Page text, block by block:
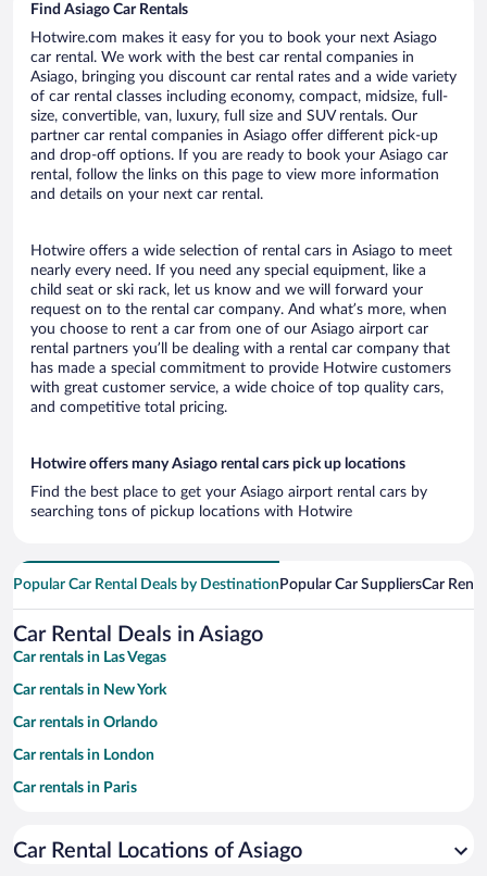
Find Asiago Car Rentals
Hotwire.com makes it easy for you to book your next Asiago
car rental. We work with the best car rental companies in
Asiago, bringing you discount car rental rates and a wide variety
of car rental classes including economy, compact, midsize, full-
size, convertible, van, luxury, full size and SUV rentals. Our
partner car rental companies in Asiago offer different pick-up
and drop-off options. If you are ready to book your Asiago car
rental, follow the links on this page to view more information
and details on your next car rental.
Hotwire offers a wide selection of rental cars in Asiago to meet
nearly every need. If you need any special equipment, like a
child seat or ski rack, let us know and we will forward your
request on to the rental car company. And what’s more, when
you choose to rent a car from one of our Asiago airport car
rental partners you’ll be dealing with a rental car company that
has made a special commitment to provide Hotwire customers
with great customer service, a wide choice of top quality cars,
and competitive total pricing.
Hotwire offers many Asiago rental cars pick up locations
Find the best place to get your Asiago airport rental cars by
searching tons of pickup locations with Hotwire
Popular Car Rental Deals by Destination Popular Car SuppliersCar
Car Rental Deals in Asiago
Car rentals in Las Vegas
Car rentals in New York
Car rentals in Orlando
Car rentals in London
Car rentals in Paris
Car rentals in Miami
Car Rental Locations of Asiago